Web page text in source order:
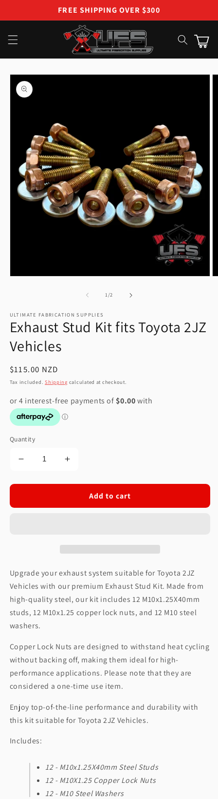
FREE SHIPPING OVER $300
Cart
Skip to
product
information
1/of
2
ULTIMATE FABRICATION SUPPLIES
Exhaust Stud Kit fits Toyota 2JZ
Vehicles
Regular
price
$115.00 NZD
Tax included.Shipping calculated at checkout.
Quantity
Decrease
for
Stud
Increase
for
Exhaust
Stud
Add to cart
Upgrade your exhaust system suitable for Toyota 2JZ
Vehicles with our premium Exhaust Stud Kit. Made from
high-quality steel, our kit includes 12 M10x1.25X40mm
studs, 12 M10x1.25 copper lock nuts, and 12 M10 steel
washers.
Copper Lock Nuts are designed to withstand heat cycling
without backing off, making them ideal for high-
performance applications. Please note that they are
considered a one-time use item.
Enjoy top-of-the-line performance and durability with
this kit suitable for Toyota 2JZ Vehicles.
Includes:
12 - M10x1.25X40mm Steel Studs
12 - M10X1.25 Copper Lock Nuts
12 - M10 Steel Washers